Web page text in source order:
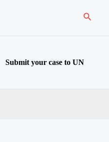
Search
Submit your case to UN